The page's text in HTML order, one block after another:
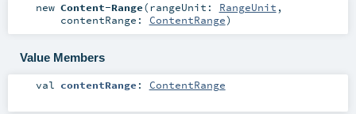
new Content-Range(rangeUnit: RangeUnit ,
contentRange: ContentRange)
Value Members
val contentRange : ContentRange